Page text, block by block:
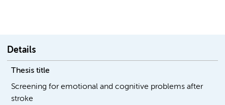
Details
Thesis title
Screening for emotional and cognitive problems after
stroke